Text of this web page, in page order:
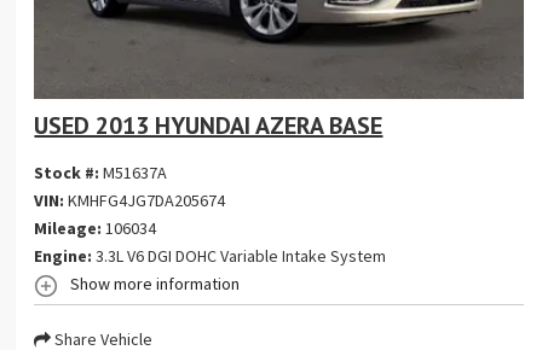
USED 2013 HYUNDAI AZERA BASE
Stock #:M51637A
VIN:KMHFG4JG7DA205674
Mileage: 106034
Engine: 3.3L V6 DGI DOHC Variable Intake System
Show more information
Share Vehicle